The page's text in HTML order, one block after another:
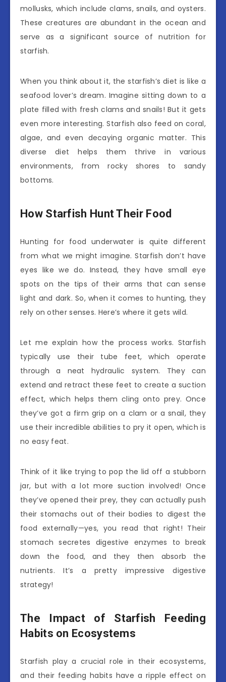
mollusks, which include clams, snails, and oysters.
These creatures are abundant in the ocean and
serve as a significant source of nutrition for
starfish.
When you think about it, the starfish’s diet is like a
seafood lover’s dream. Imagine sitting down to a
plate filled with fresh clams and snails! But it gets
even more interesting. Starfish also feed on coral,
algae, and even decaying organic matter. This
diverse diet helps them thrive in various
environments, from rocky shores to sandy
bottoms.
How Starfish Hunt Their Food
Hunting for food underwater is quite different
from what we might imagine. Starfish don’t have
eyes like we do. Instead, they have small eye
spots on the tips of their arms that can sense
light and dark. So, when it comes to hunting, they
rely on other senses. Here’s where it gets wild.
Let me explain how the process works. Starfish
typically use their tube feet, which operate
through a neat hydraulic system. They can
extend and retract these feet to create a suction
effect, which helps them cling onto prey. Once
they’ve got a firm grip on a clam or a snail, they
use their incredible abilities to pry it open, which is
no easy feat.
Think of it like trying to pop the lid off a stubborn
jar, but with a lot more suction involved! Once
they’ve opened their prey, they can actually push
their stomachs out of their bodies to digest the
food externally—yes, you read that right! Their
stomach secretes digestive enzymes to break
down the food, and they then absorb the
nutrients. It’s a pretty impressive digestive
strategy!
The Impact of Starfish Feeding
Habits on Ecosystems
Starfish play a crucial role in their ecosystems,
and their feeding habits have a ripple effect on